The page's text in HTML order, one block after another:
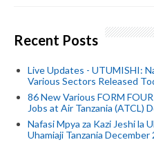
Recent Posts
Live Updates - UTUMISHI:
Various Sectors Released
86 New Various FORM
Jobs at Air Tanzania (ATCL)
Nafasi Mpya za Kazi Jeshi la
Uhamiaji Tanzania December